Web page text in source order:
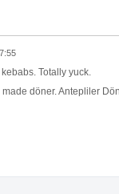
Totally yuck.
döner. Antepliler